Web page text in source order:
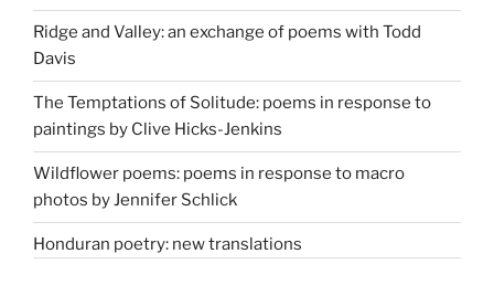
Ridge and Valley: an exchange of poems with Todd
Davis
The Temptations of Solitude: poems in response to
paintings by Clive Hicks-Jenkins
Wildflower poems: poems in response to macro
photos by Jennifer Schlick
Honduran poetry: new translations